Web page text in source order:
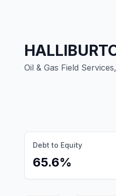
Oil & Gas Field
Debt to Equity
65.6%